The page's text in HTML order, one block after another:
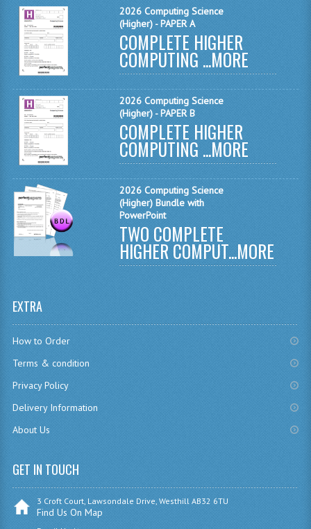
GERMAN
SPANISH
MODERN STUDIES
PHYSICS
2010-2011
BUSINESS EDUCATION
ADMINISTRATION
BUSINESS MANAGEMENT
CHEMISTRY
COMPUTING
COMPUTING STUDIES
2026 Computing Science
(Higher) - PAPER A
COMPLETE HIGHER
COMPUTING ...MORE
2026 Computing Science
(Higher) - PAPER B
COMPLETE HIGHER
COMPUTING ...MORE
2026 Computing Science
(Higher) Bundle with
PowerPoint
TWO COMPLETE
HIGHER COMPUT...MORE
EXTRA
How to Order
Terms & condition
Privacy Policy
Delivery Information
About Us
GET IN TOUCH
3 Croft Court, Lawsondale Drive, Westhill AB32 6TU
Find Us On Map